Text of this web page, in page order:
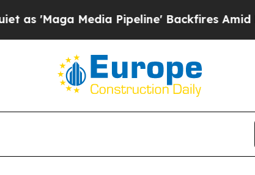
Media Pipeline' Backfires Amid Rumors